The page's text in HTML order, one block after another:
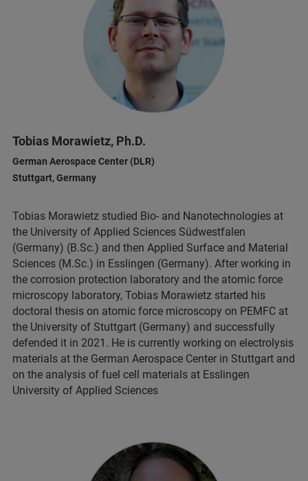
Tobias Morawietz, Ph.D.
German Aerospace Center (DLR)
Stuttgart, Germany
Tobias Morawietz studied Bio- and Nanotechnologies at
the University of Applied Sciences Südwestfalen
(Germany) (B.Sc.) and then Applied Surface and Material
Sciences (M.Sc.) in Esslingen (Germany). After working in
the corrosion protection laboratory and the atomic force
microscopy laboratory, Tobias Morawietz started his
doctoral thesis on atomic force microscopy on PEMFC at
the University of Stuttgart (Germany) and successfully
defended it in 2021. He is currently working on electrolysis
materials at the German Aerospace Center in Stuttgart and
on the analysis of fuel cell materials at Esslingen
University of Applied Sciences